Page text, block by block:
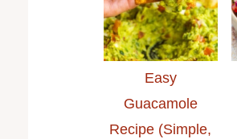
Easy
Guacamole
Recipe (Simple,